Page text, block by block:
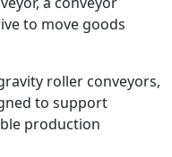
to move goods
roller conveyors,
to support
production